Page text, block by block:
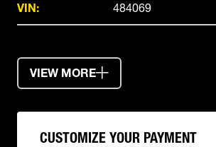
VIN: 484069
VIEW MORE
CUSTOMIZE YOUR PAYMENT